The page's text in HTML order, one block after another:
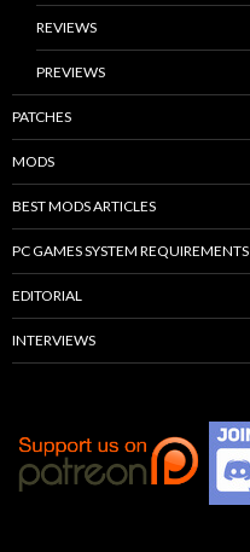
REVIEWS
PREVIEWS
PATCHES
MODS
BEST MODS ARTICLES
PC GAMES SYSTEM REQUIREMENTS
EDITORIAL
INTERVIEWS